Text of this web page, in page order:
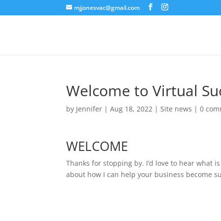
mjjonesvac@gmail.com
Welcome to Virtual
by Jennifer |Aug 18, 2022 |Site news |0
WELCOME
Thanks for stopping by. I’d love to hear what
about how I can help your business become